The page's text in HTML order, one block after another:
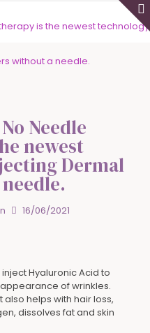
Needle
newest
Dermal
16/06/2021
Hyaluronic Acid to
of wrinkles.
helps with hair loss,
dissolves fat and skin